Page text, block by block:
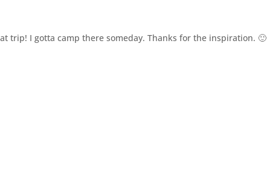
trip! I gotta camp there someday. Thanks for the inspiration. 🙂